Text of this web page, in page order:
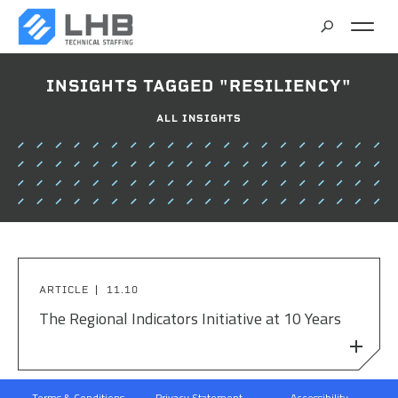
CAREERS
CONTACT
INSIGHTS TAGGED "RESILIENCY"
ALL INSIGHTS
ARTICLE 11.10
The Regional Indicators Initiative at 10 Years